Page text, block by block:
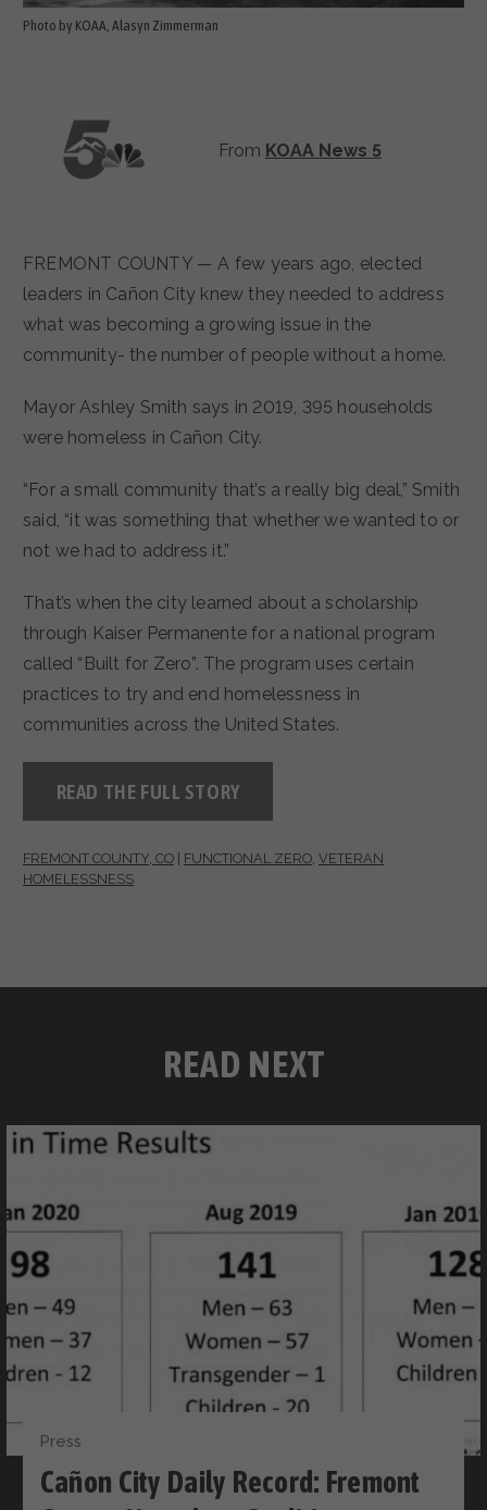
Photo by KOAA, Alasyn Zimmerman
From KOAA News 5
FREMONT COUNTY — A few years ago, elected
leaders in Cañon City knew they needed to address
what was becoming a growing issue in the
community- the number of people without a home.
Mayor Ashley Smith says in 2019, 395 households
were homeless in Cañon City.
“For a small community that’s a really big deal,” Smith
said, “it was something that whether we wanted to or
not we had to address it.”
That’s when the city learned about a scholarship
through Kaiser Permanente for a national program
called “Built for Zero”. The program uses certain
practices to try and end homelessness in
communities across the United States.
READ THE FULL STORY
FREMONT COUNTY, CO FUNCTIONAL ZERO, VETERAN
HOMELESSNESS
READ NEXT
Press
Cañon City Daily Record: Fremont